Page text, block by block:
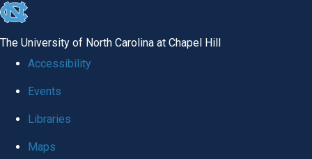
skip
global
The University of North Carolina at Chapel Hill
Accessibility
Events
Libraries
Maps